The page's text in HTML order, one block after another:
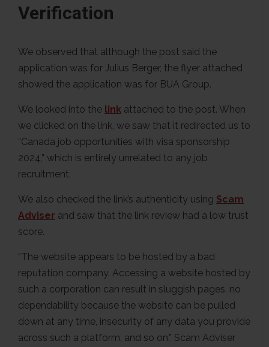
Verification
We observed that although the post said the
application was for Julius Berger, the flyer attached
showed the application was for BUA Group.
We looked into the link attached to the post. When
we clicked on the link, we saw that it redirected us to
“Canada job opportunities with visa sponsorship
2024,” which is entirely unrelated to any job
recruitment.
We also checked the link’s authenticity using Scam
Adviser and saw that the link review had a low trust
score.
“The website appears to be hosted by a bad
reputation company. Accessing a website hosted by
such a corporation can result in sluggish pages, no
dependability because the website can be pulled
down at any time, insecurity of any data you provide
across such a platform, and so on,” Scam Adviser